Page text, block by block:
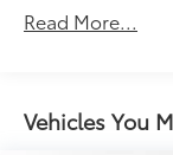
Front And
Quasi-Dual
Tailpipe
Read More...
Vehicles You